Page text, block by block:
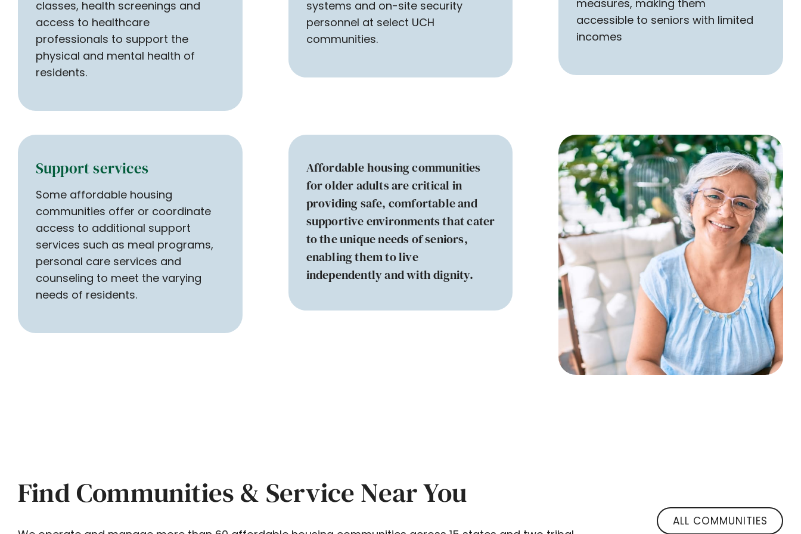
classes, health screenings and
access to healthcare
professionals to support the
physical and mental health of
residents.
systems and on-site security
personnel at select UCH
communities.
measures, making them
accessible to seniors with limited
incomes
Support services
Some affordable housing
communities offer or coordinate
access to additional support
services such as meal programs,
personal care services and
counseling to meet the varying
needs of residents.
Affordable housing communities
for older adults are critical in
providing safe, comfortable and
supportive environments that cater
to the unique needs of seniors,
enabling them to live
independently and with dignity.
Find Communities & Service Near You
ALL COMMUNITIES